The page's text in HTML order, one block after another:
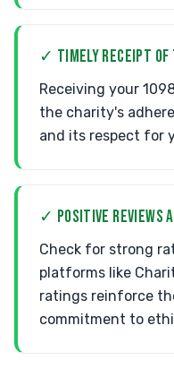
✓ TIMELY RECEIPT OF
Receiving your
the charity's
and its respect for
✓ POSITIVE REVIEWS
Check for strong
platforms like
ratings reinforce
commitment to